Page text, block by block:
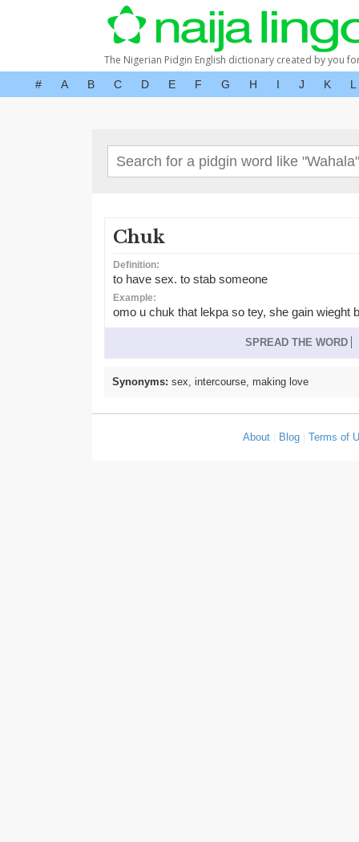
The Nigerian Pidgin English dictionary created by you
# A B C D E F G H I J K L
Chuk
Definition:
to have sex. to stab someone
Example:
omo u chuk that lekpa so tey, she gain wieght
SPREAD THE WORD
Synonyms: sex, intercourse, making love
About Blog |Terms of